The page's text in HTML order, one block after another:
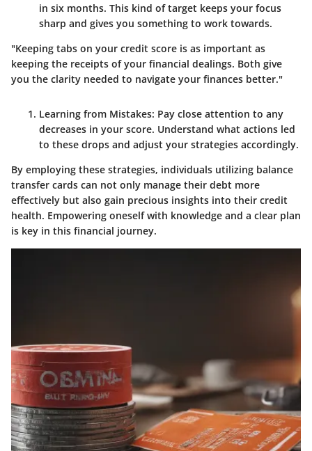
in six months. This kind of target keeps your focus
sharp and gives you something to work towards.
"Keeping tabs on your credit score is as important as
keeping the receipts of your financial dealings. Both give
you the clarity needed to navigate your finances better."
Learning from Mistakes: Pay close attention to any
decreases in your score. Understand what actions led
to these drops and adjust your strategies accordingly.
By employing these strategies, individuals utilizing balance
transfer cards can not only manage their debt more
effectively but also gain precious insights into their credit
health. Empowering oneself with knowledge and a clear plan
is key in this financial journey.